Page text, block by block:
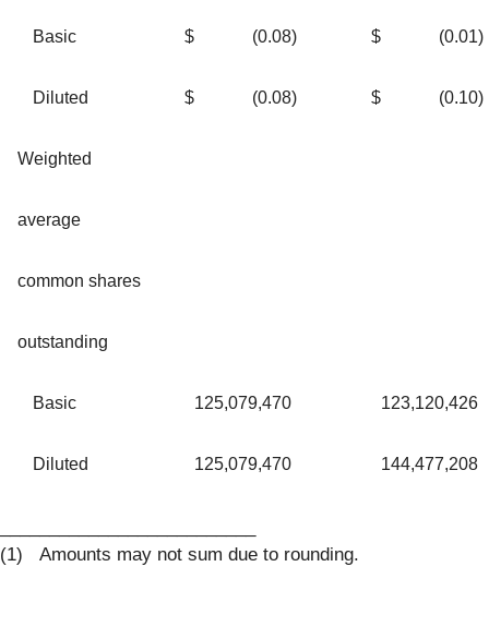
Basic $ (0.08) $ (0.01)
Diluted $ (0.08) $ (0.10)
Weighted
average
common shares
outstanding
Basic 125,079,470 123,120,426
Diluted 125,079,470 144,477,208
(1) Amounts may not sum due to rounding.